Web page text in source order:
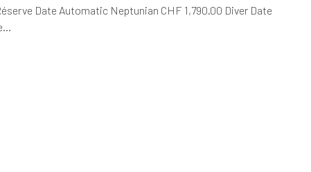
Date Automatic Neptunian CHF 1,790.00 Diver Date